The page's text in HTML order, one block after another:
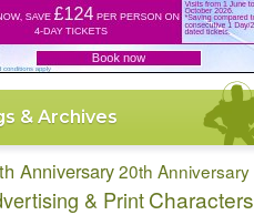
& Archives
Anniversary20th Anniversary
& PrintCharacters